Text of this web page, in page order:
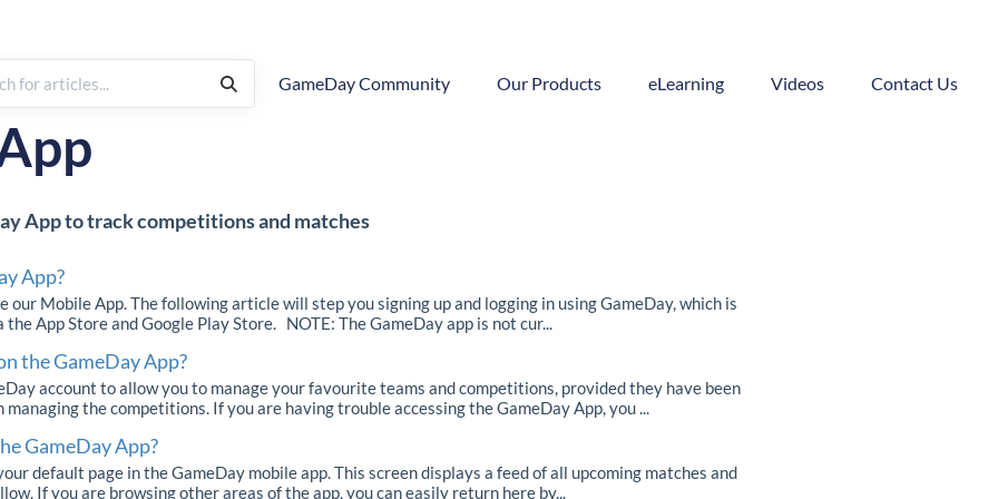
GameDay Community Our Products eLearning Videos Contact Us
App to track competitions and matches
App?
Mobile App. The following article will step you signing up and logging in using GameDay, which is
App Store and Google Play Store. NOTE: The GameDay app is not cur...
the GameDay App?
account to allow you to manage your favourite teams and competitions, provided they have been
the competitions. If you are having trouble accessing the GameDay App, you ...
GameDay App?
default page in the GameDay mobile app. This screen displays a feed of all upcoming matches and
If you are browsing other areas of the app, you can easily return here by...